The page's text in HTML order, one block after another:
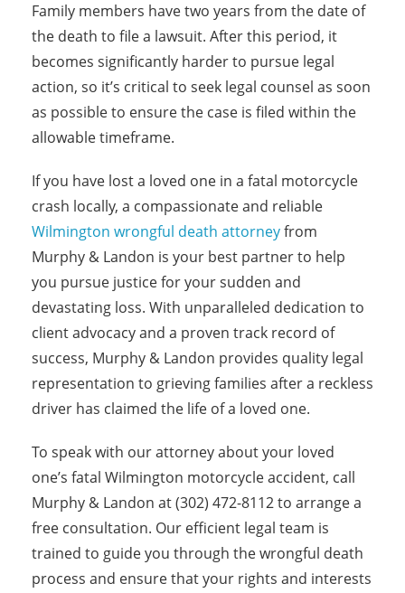
Family members have two years from the date of
the death to file a lawsuit. After this period, it
becomes significantly harder to pursue legal
action, so it’s critical to seek legal counsel as soon
as possible to ensure the case is filed within the
allowable timeframe.
If you have lost a loved one in a fatal motorcycle
crash locally, a compassionate and reliable
Wilmington wrongful death attorneyfrom
Murphy & Landon is your best partner to help
you pursue justice for your sudden and
devastating loss. With unparalleled dedication to
client advocacy and a proven track record of
success, Murphy & Landon provides quality legal
representation to grieving families after a reckless
driver has claimed the life of a loved one.
To speak with our attorney about your loved
one’s fatal Wilmington motorcycle accident, call
Murphy & Landon at (302) 472-8112 to arrange a
free consultation. Our efficient legal team is
trained to guide you through the wrongful death
process and ensure that your rights and interests